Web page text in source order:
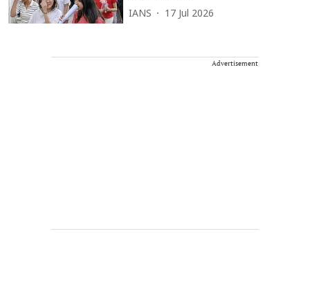
IANS 17 Jul 2026
Advertisement